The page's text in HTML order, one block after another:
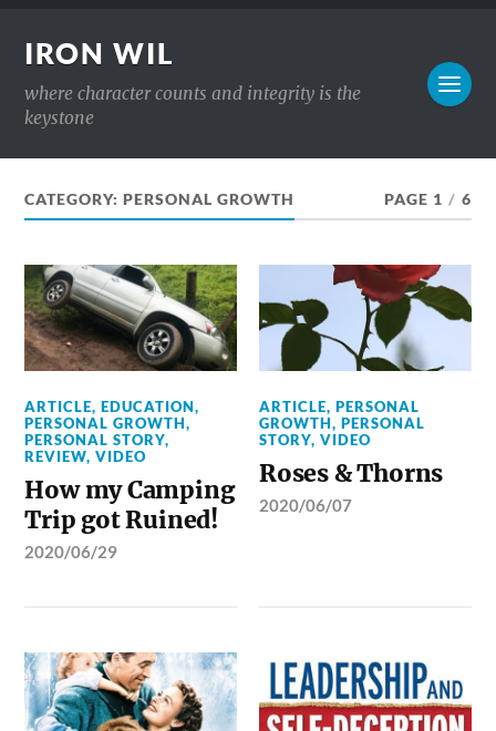
IRON WIL
where character counts and integrity is the
keystone
CATEGORY:PERSONAL GROWTH PAGE 1 / 6
ARTICLE,EDUCATION,
PERSONAL GROWTH,
PERSONAL STORY,
REVIEW,VIDEO
How my Camping
Trip got Ruined!
2020/06/29
ARTICLE,PERSONAL
GROWTH,PERSONAL
STORY,VIDEO
Roses & Thorns
2020/06/07